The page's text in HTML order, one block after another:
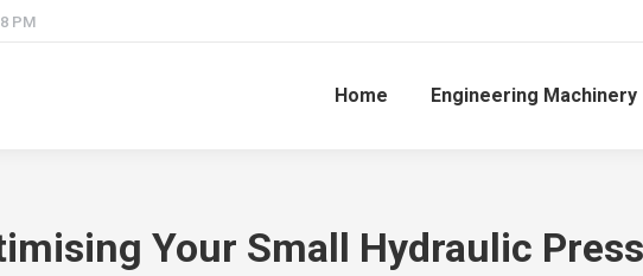
PM
Home Engineering Machinery
Your Small Hydraulic